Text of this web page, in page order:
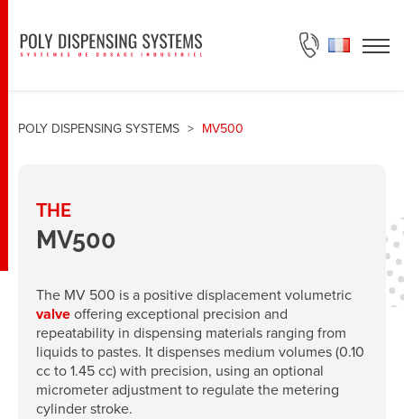
POLY DISPENSING SYSTEMS > MV500
THE
MV500
The MV 500 is a positive displacement volumetric
valveoffering exceptional precision and
repeatability in dispensing materials ranging from
liquids to pastes. It dispenses medium volumes (0.10
cc to 1.45 cc) with precision, using an optional
micrometer adjustment to regulate the metering
cylinder stroke.